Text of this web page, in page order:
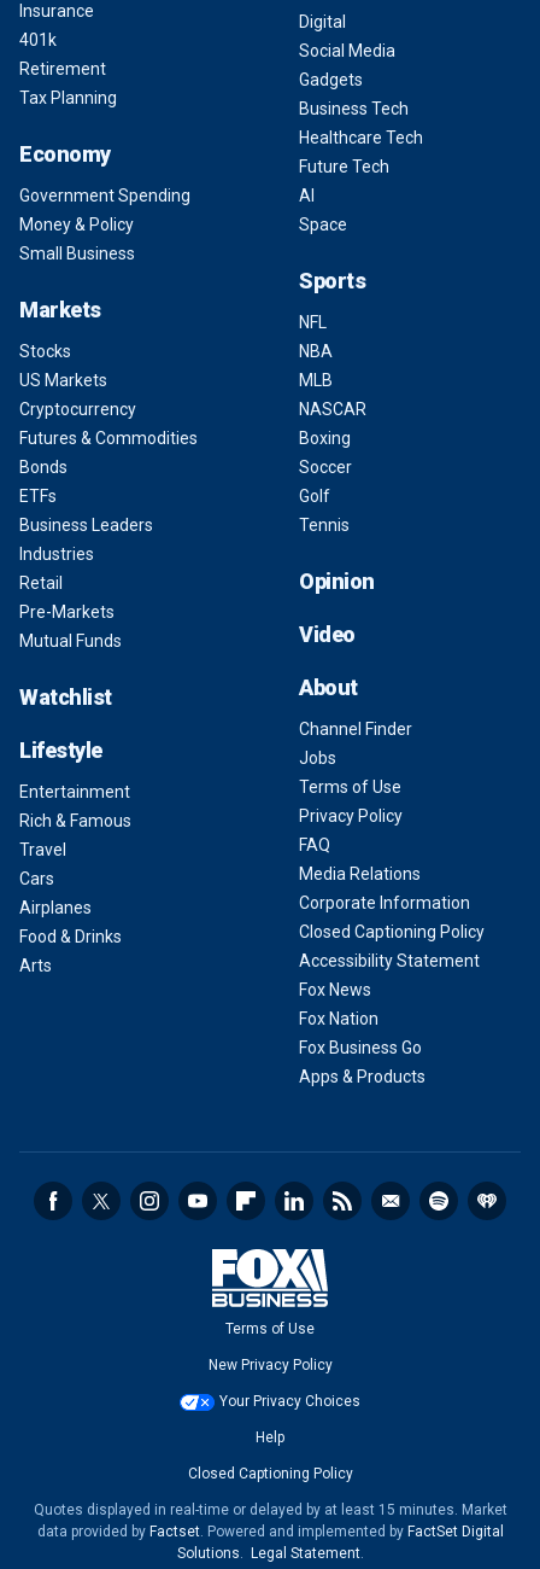
Insurance
401k
Retirement
Tax Planning
Economy
Government Spending
Money & Policy
Small Business
Markets
Stocks
US Markets
Cryptocurrency
Futures & Commodities
Bonds
ETFs
Business Leaders
Industries
Retail
Pre-Markets
Mutual Funds
Watchlist
Lifestyle
Entertainment
Rich & Famous
Travel
Cars
Airplanes
Food & Drinks
Arts
Digital
Social Media
Gadgets
Business Tech
Healthcare Tech
Future Tech
AI
Space
Sports
NFL
NBA
MLB
NASCAR
Boxing
Soccer
Golf
Tennis
Opinion
Video
About
Channel Finder
Jobs
Terms of Use
Privacy Policy
FAQ
Media Relations
Corporate Information
Closed Captioning Policy
Accessibility Statement
Fox News
Fox Nation
Fox Business Go
Apps & Products
Terms of Use
New Privacy Policy
Your Privacy Choices
Help
Closed Captioning Policy
Quotes displayed in real-time or delayed by at least 15 minutes. Market
data provided by Factset. Powered and implemented by FactSet Digital
Solutions. Legal Statement.